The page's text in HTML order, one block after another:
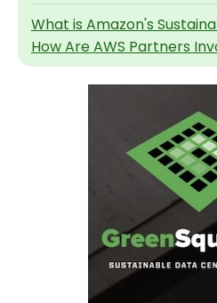
What is Amazon's
How Are AWS Partners